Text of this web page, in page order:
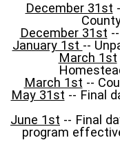
December 31st
December 31st
January 1st --
March 1st
March 1st --
May 31st -- Final
June 1st -- Final
program